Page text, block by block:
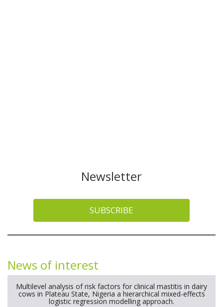
Newsletter
SUBSCRIBE
News of interest
Multilevel analysis of risk factors for clinical mastitis in dairy
cows in Plateau State, Nigeria a hierarchical mixed-effects
logistic regression modelling approach.